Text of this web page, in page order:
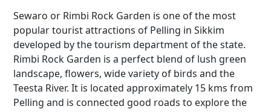
Sewaro or Rimbi Rock Garden is one of the most
popular tourist attractions of Pelling in Sikkim
developed by the tourism department of the state.
Rimbi Rock Garden is a perfect blend of lush green
landscape, flowers, wide variety of birds and the
Teesta River. It is located approximately 15 kms from
Pelling and is connected good roads to explore the